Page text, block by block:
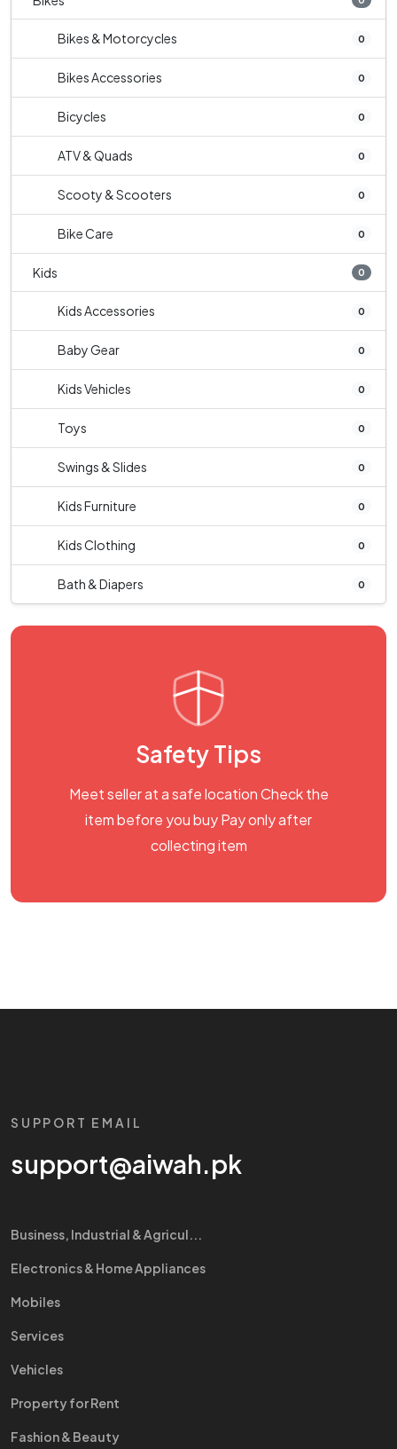
Bikes & Motorcycles 0
Bikes Accessories 0
Bicycles 0
ATV & Quads 0
Scooty & Scooters 0
Bike Care 0
Kids 0
Kids Accessories 0
Baby Gear 0
Kids Vehicles 0
Toys 0
Swings & Slides 0
Kids Furniture 0
Kids Clothing 0
Bath & Diapers 0
Safety Tips
Meet seller at a safe location Check the
item before you buy Pay only after
collecting item
SUPPORT EMAIL
support@aiwah.pk
Business, Industrial & Agricul...
Electronics & Home Appliances
Mobiles
Services
Vehicles
Property for Rent
Fashion & Beauty